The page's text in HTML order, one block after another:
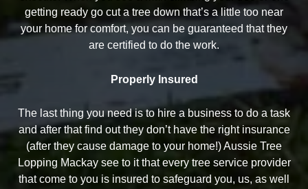
getting ready go cut a tree down that’s a little too near
your home for comfort, you can be guaranteed that they
are certified to do the work.
Properly Insured
The last thing you need is to hire a business to do a task
and after that find out they don’t have the right insurance
(after they cause damage to your home!) Aussie Tree
Lopping Mackay see to it that every tree service provider
that come to you is insured to safeguard you, us, as well